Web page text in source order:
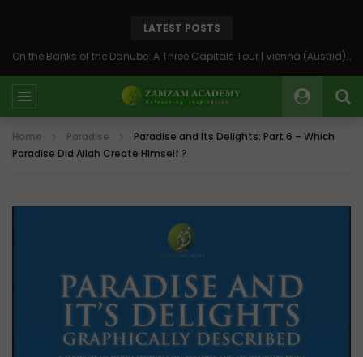
LATEST POSTS
On the Banks of the Danube: A Three Capitals Tour | Vienna (Austria), Bratislava (Slovakia), Budapest (Hungary)
Home Paradise
Paradise and Its Delights: Part 6 – Which
Paradise Did Allah Create Himself ?